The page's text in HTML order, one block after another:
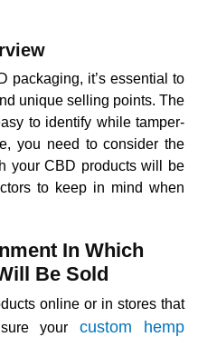
packaging, it’s essential to
unique selling points. The
to identify while tamper-
you need to consider the
your CBD products will be
to keep in mind when
In Which
Be Sold
online or in stores that
your custom hemp